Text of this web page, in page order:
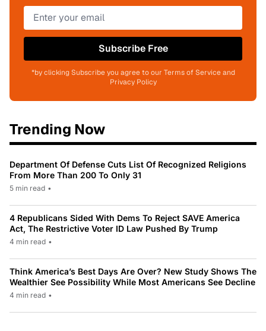
Subscribe Free
*by clicking Subscribe you agree to our Terms of Service and
Privacy Policy
Trending Now
Department Of Defense Cuts List Of Recognized Religions
From More Than 200 To Only 31
5 min read •
4 Republicans Sided With Dems To Reject SAVE America
Act, The Restrictive Voter ID Law Pushed By Trump
4 min read •
Think America’s Best Days Are Over? New Study Shows The
Wealthier See Possibility While Most Americans See Decline
4 min read •